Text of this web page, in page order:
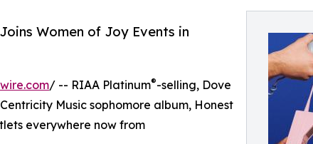
Women of Joy Events in
/ -- RIAA Platinum®-selling, Dove
Music sophomore album, Honest
everywhere now from